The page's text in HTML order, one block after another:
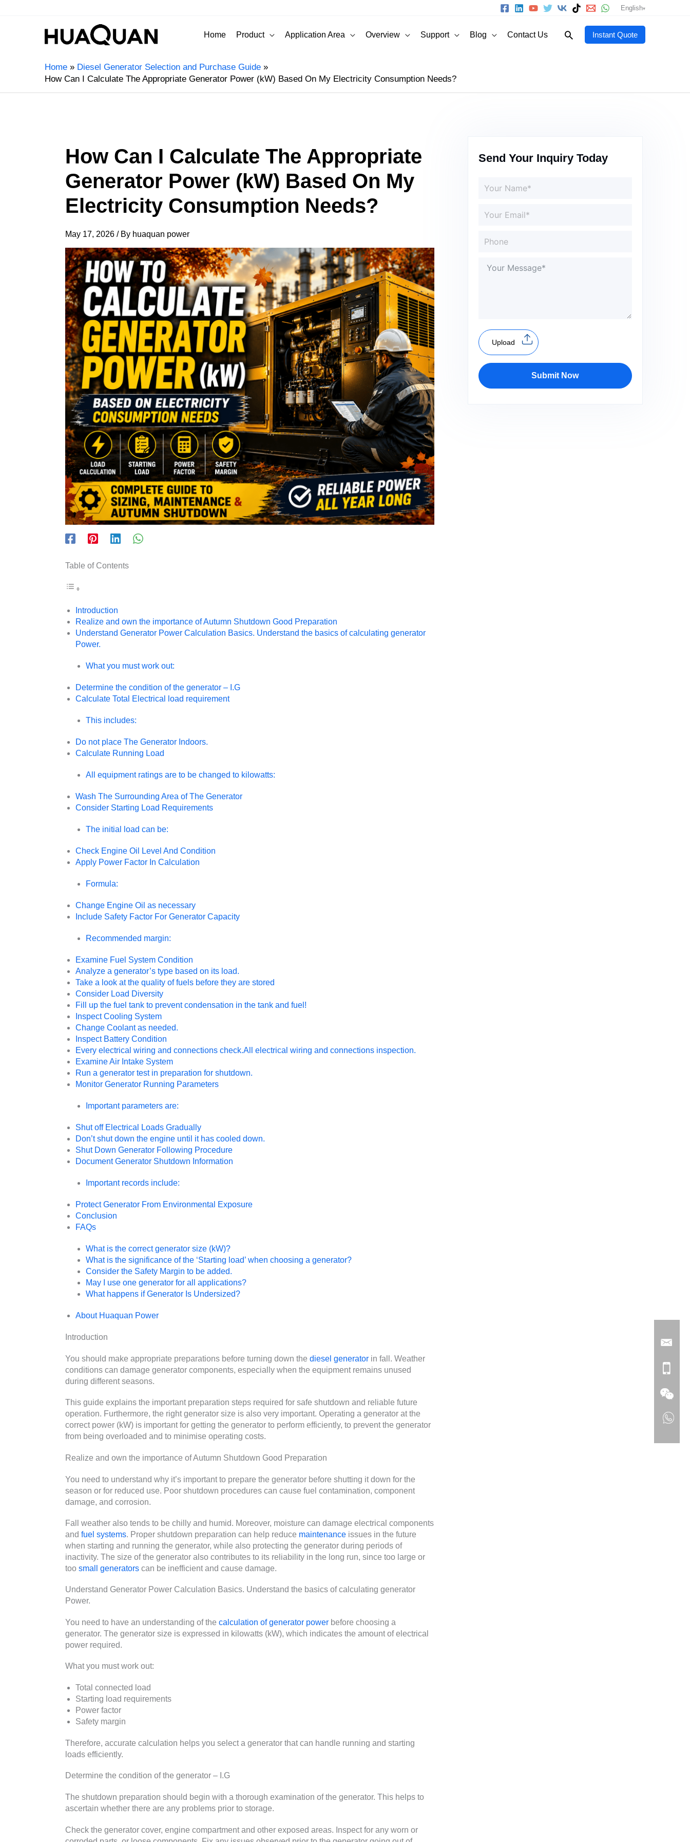
English
Home Product Application Area Overview Support Blog Contact Us SearchInstant Quote
Home
Diesel Generator Selection and Purchase Guide
How Can I Calculate The Appropriate Generator Power (kW) Based On My Electricity Consumption Needs?
How Can I Calculate The Appropriate
Generator Power (kW) Based On My
Electricity Consumption Needs?
May 17, 2026 / By huaquan power
Table of Contents
Introduction
Realize and own the importance of Autumn Shutdown Good Preparation
Understand Generator Power Calculation Basics. Understand the basics of calculating generator
Power.
What you must work out:
Determine the condition of the generator – I.G
Calculate Total Electrical load requirement
This includes:
Do not place The Generator Indoors.
Calculate Running Load
All equipment ratings are to be changed to kilowatts:
Wash The Surrounding Area of The Generator
Consider Starting Load Requirements
The initial load can be:
Check Engine Oil Level And Condition
Apply Power Factor In Calculation
Formula:
Change Engine Oil as necessary
Include Safety Factor For Generator Capacity
Recommended margin:
Examine Fuel System Condition
Analyze a generator’s type based on its load.
Take a look at the quality of fuels before they are stored
Consider Load Diversity
Fill up the fuel tank to prevent condensation in the tank and fuel!
Inspect Cooling System
Change Coolant as needed.
Inspect Battery Condition
Every electrical wiring and connections check.All electrical wiring and connections inspection.
Examine Air Intake System
Run a generator test in preparation for shutdown.
Monitor Generator Running Parameters
Important parameters are:
Shut off Electrical Loads Gradually
Don’t shut down the engine until it has cooled down.
Shut Down Generator Following Procedure
Document Generator Shutdown Information
Important records include:
Protect Generator From Environmental Exposure
Conclusion
FAQs
What is the correct generator size (kW)?
What is the significance of the ‘Starting load’ when choosing a generator?
Consider the Safety Margin to be added.
May I use one generator for all applications?
What happens if Generator Is Undersized?
About Huaquan Power
Introduction
You should make appropriate preparations before turning down the diesel generator in fall. Weather
conditions can damage generator components, especially when the equipment remains unused
during different seasons.
This guide explains the important preparation steps required for safe shutdown and reliable future
operation. Furthermore, the right generator size is also very important. Operating a generator at the
correct power (kW) is important for getting the generator to perform efficiently, to prevent the generator
from being overloaded and to minimise operating costs.
Realize and own the importance of Autumn Shutdown Good Preparation
You need to understand why it’s important to prepare the generator before shutting it down for the
season or for reduced use. Poor shutdown procedures can cause fuel contamination, component
damage, and corrosion.
Fall weather also tends to be chilly and humid. Moreover, moisture can damage electrical components
and fuel systems. Proper shutdown preparation can help reduce maintenance issues in the future
when starting and running the generator, while also protecting the generator during periods of
inactivity. The size of the generator also contributes to its reliability in the long run, since too large or
too small generators can be inefficient and cause damage.
Understand Generator Power Calculation Basics. Understand the basics of calculating generator
Power.
You need to have an understanding of the calculation of generator power before choosing a
generator. The generator size is expressed in kilowatts (kW), which indicates the amount of electrical
power required.
What you must work out:
Total connected load
Starting load requirements
Power factor
Safety margin
Therefore, accurate calculation helps you select a generator that can handle running and starting
loads efficiently.
Determine the condition of the generator – I.G
The shutdown preparation should begin with a thorough examination of the generator. This helps to
ascertain whether there are any problems prior to storage.
Check the generator cover, engine compartment and other exposed areas. Inspect for any worn or
Send Your Inquiry Today
Upload
Submit Now